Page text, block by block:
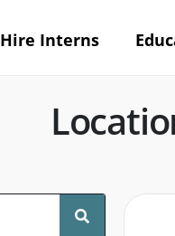
Hire Interns